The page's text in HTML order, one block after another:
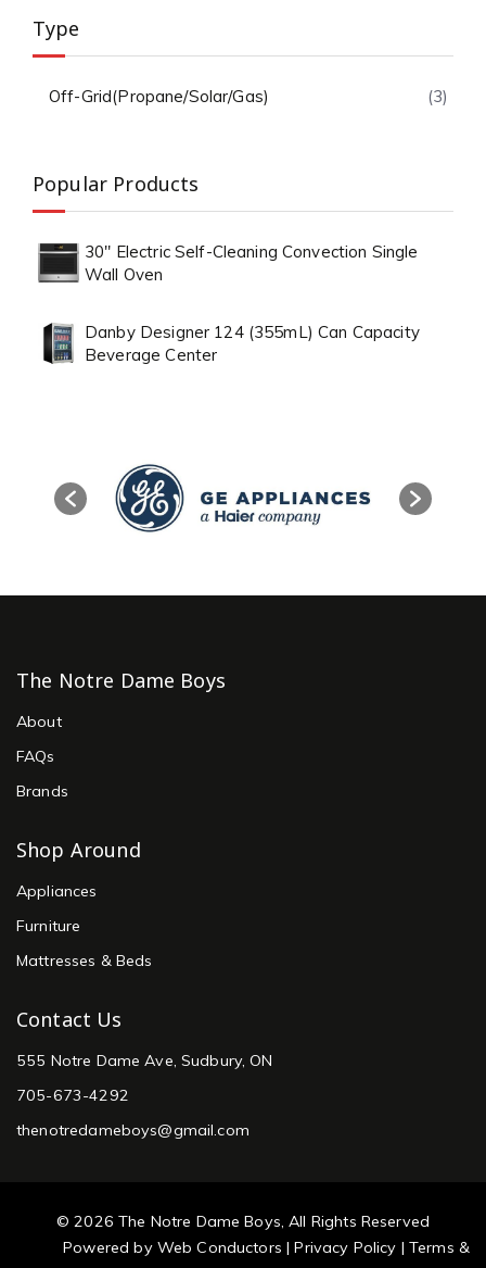
Type
Off-Grid(Propane/Solar/Gas) (3)
Popular Products
30" Electric Self-Cleaning Convection Single
Wall Oven
Danby Designer 124 (355mL) Can Capacity
Beverage Center
The Notre Dame Boys
About
FAQs
Brands
Shop Around
Appliances
Furniture
Mattresses & Beds
Contact Us
555 Notre Dame Ave, Sudbury, ON
705-673-4292
thenotredameboys@gmail.com
© 2026 The Notre Dame Boys, All Rights Reserved
Powered by Web Conductors |Privacy Policy | Terms &